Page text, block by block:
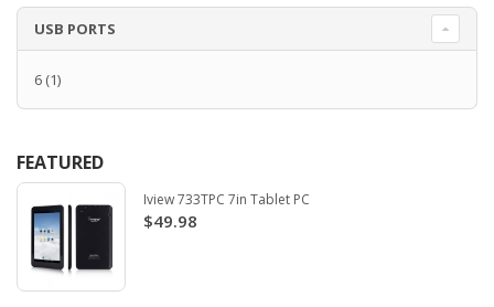
USB PORTS
6 (1)
FEATURED
Iview 733TPC 7in Tablet PC
$49.98